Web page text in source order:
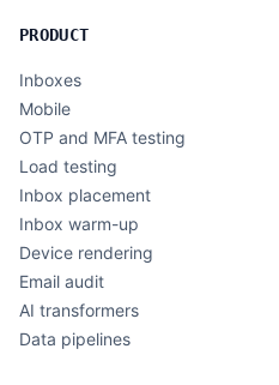
PRODUCT
Inboxes
Mobile
OTP and MFA testing
Load testing
Inbox placement
Inbox warm-up
Device rendering
Email audit
AI transformers
Data pipelines